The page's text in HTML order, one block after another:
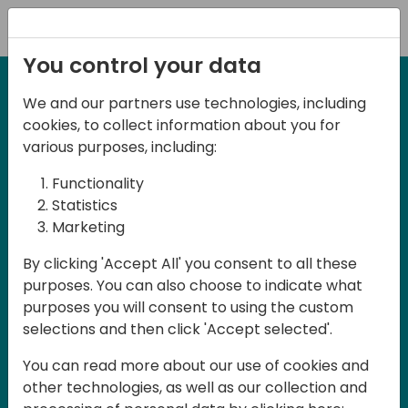
2-3 May, 2025
Days of Knowledge Nordic
2025
Join us in Odense, in the core of
Denmark, for Days of Knowledge Nordic
2025! This local training event offers a
unique opportunity for continuous
products, mastering cloud and AI
You control your data
We and our partners use technologies, including
cookies, to collect information about you for
various purposes, including:
Functionality
Statistics
Marketing
By clicking 'Accept All' you consent to all these
purposes. You can also choose to indicate what
purposes you will consent to using the custom
selections and then click 'Accept selected'.
You can read more about our use of cookies and
other technologies, as well as our collection and